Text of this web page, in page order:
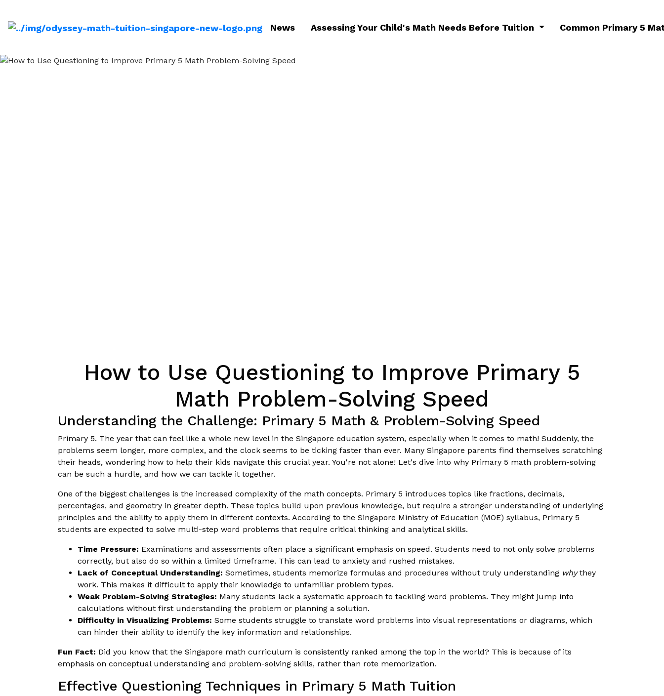
News Assessing Your Child's Math Needs Before Tuition Common Primary 5
How to Use Questioning to Improve Primary 5
Math Problem-Solving Speed
Understanding the Challenge: Primary 5 Math & Problem-Solving Speed
Primary 5. The year that can feel like a whole new level in the Singapore education system, especially when it comes to math! Suddenly, the
problems seem longer, more complex, and the clock seems to be ticking faster than ever. Many Singapore parents find themselves scratching
their heads, wondering how to help their kids navigate this crucial year. You're not alone! Let's dive into why Primary 5 math problem-solving
can be such a hurdle, and how we can tackle it together.
One of the biggest challenges is the increased complexity of the math concepts. Primary 5 introduces topics like fractions, decimals,
percentages, and geometry in greater depth. These topics build upon previous knowledge, but require a stronger understanding of underlying
principles and the ability to apply them in different contexts. According to the Singapore Ministry of Education (MOE) syllabus, Primary 5
students are expected to solve multi-step word problems that require critical thinking and analytical skills.
Time Pressure: Examinations and assessments often place a significant emphasis on speed. Students need to not only solve problems
correctly, but also do so within a limited timeframe. This can lead to anxiety and rushed mistakes.
Lack of Conceptual Understanding: Sometimes, students memorize formulas and procedures without truly understanding whythey
work. This makes it difficult to apply their knowledge to unfamiliar problem types.
Weak Problem-Solving Strategies: Many students lack a systematic approach to tackling word problems. They might jump into
calculations without first understanding the problem or planning a solution.
Difficulty in Visualizing Problems: Some students struggle to translate word problems into visual representations or diagrams, which
can hinder their ability to identify the key information and relationships.
Fun Fact: Did you know that the Singapore math curriculum is consistently ranked among the top in the world? This is because of its
emphasis on conceptual understanding and problem-solving skills, rather than rote memorization.
Effective Questioning Techniques in Primary 5 Math Tuition